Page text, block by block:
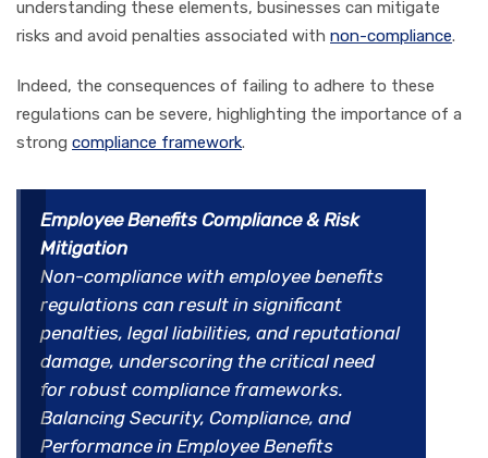
understanding these elements, businesses can mitigate
risks and avoid penalties associated with non-compliance.
Indeed, the consequences of failing to adhere to these
regulations can be severe, highlighting the importance of a
strong compliance framework.
Employee Benefits Compliance & Risk
Mitigation
Non-compliance with employee benefits
regulations can result in significant
penalties, legal liabilities, and reputational
damage, underscoring the critical need
for robust compliance frameworks.
Balancing Security, Compliance, and
Performance in Employee Benefits